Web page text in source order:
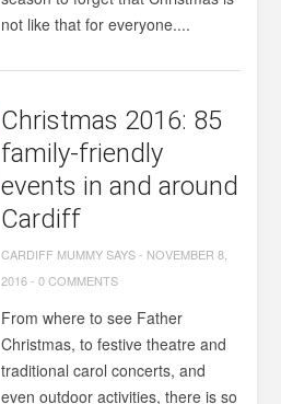
not like that for everyone....
Christmas 2016: 85
family-friendly
events in and around
Cardiff
CARDIFF MUMMY SAYS- NOVEMBER 8,
2016-0 COMMENTS
From where to see Father
Christmas, to festive theatre and
traditional carol concerts, and
even outdoor activities, there is so